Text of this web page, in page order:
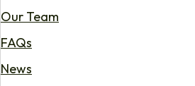
Our Team
FAQs
News